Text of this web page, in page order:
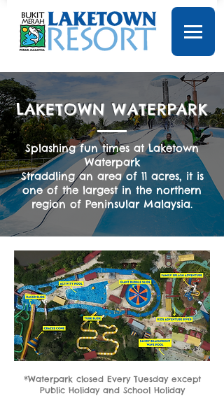
LAKETOWN WATERPARK
Splashing fun times at Laketown
Waterpark
Straddling an area of 11 acres, it is
one of the largest in the northern
region of Peninsular Malaysia.
*Waterpark closed Every Tuesday except
Public Holiday and School Holiday